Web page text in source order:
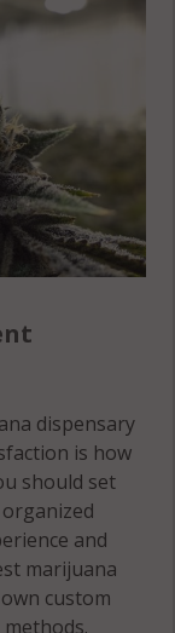
dispensary
is how
should set
and
marijuana
custom